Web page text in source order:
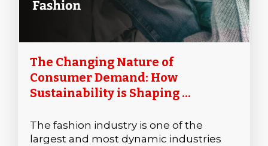
The Changing Nature of
Consumer Demand: How
Sustainability is Shaping ...
The fashion industry is one of the
largest and most dynamic industries